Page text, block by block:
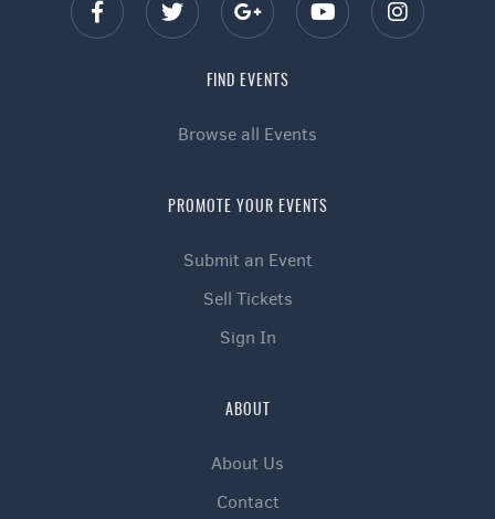
FIND EVENTS
Browse all Events
PROMOTE YOUR EVENTS
Submit an Event
Sell Tickets
Sign In
ABOUT
About Us
Contact